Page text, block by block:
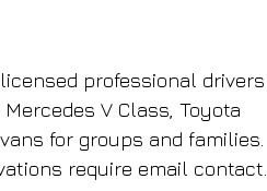
professional drivers
V Class, Toyota
for groups and families.
require email contact.